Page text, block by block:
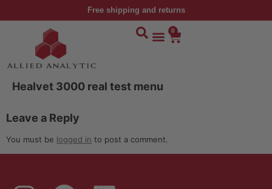
Free shipping and returns
0
Healvet 3000 real test menu
Leave a Reply
You must be logged in to post a comment.